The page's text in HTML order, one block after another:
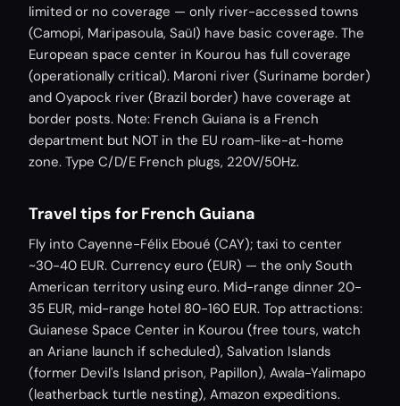
limited or no coverage — only river-accessed towns
(Camopi, Maripasoula, Saül) have basic coverage. The
European space center in Kourou has full coverage
(operationally critical). Maroni river (Suriname border)
and Oyapock river (Brazil border) have coverage at
border posts. Note: French Guiana is a French
department but NOT in the EU roam-like-at-home
zone. Type C/D/E French plugs, 220V/50Hz.
Travel tips for French Guiana
Fly into Cayenne-Félix Eboué (CAY); taxi to center
~30-40 EUR. Currency euro (EUR) — the only South
American territory using euro. Mid-range dinner 20-
35 EUR, mid-range hotel 80-160 EUR. Top attractions:
Guianese Space Center in Kourou (free tours, watch
an Ariane launch if scheduled), Salvation Islands
(former Devil's Island prison, Papillon), Awala-Yalimapo
(leatherback turtle nesting), Amazon expeditions.